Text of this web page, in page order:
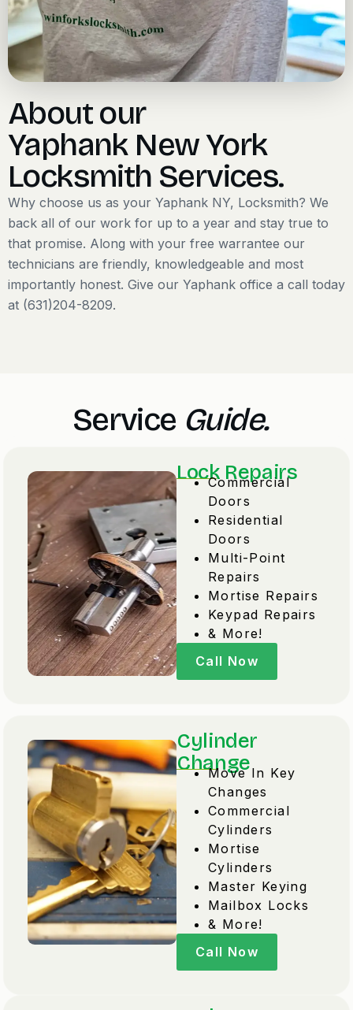
About our
Yaphank New York
Locksmith Services.
Why choose us as your Yaphank NY, Locksmith? We
back all of our work for up to a year and stay true to
that promise. Along with your free warrantee our
technicians are friendly, knowledgeable and most
importantly honest. Give our Yaphank office a call today
at (631)204-8209.
Service Guide.
Lock Repairs
Commercial
Doors
Residential
Doors
Multi-Point
Repairs
Mortise Repairs
Keypad Repairs
& More!
Call Now
Cylinder
Change
Move In Key
Changes
Commercial
Cylinders
Mortise
Cylinders
Master Keying
Mailbox Locks
& More!
Call Now